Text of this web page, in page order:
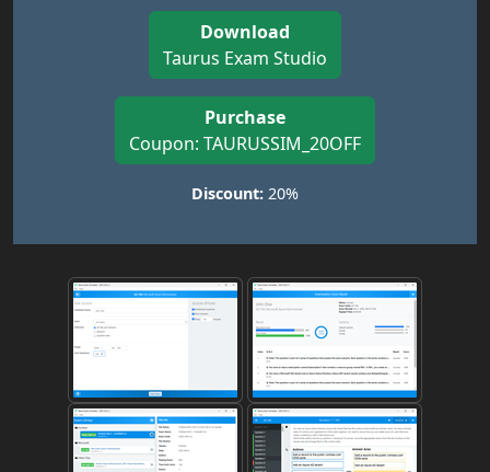
Download
Taurus Exam Studio
Purchase
Coupon: TAURUSSIM_20OFF
Discount: 20%